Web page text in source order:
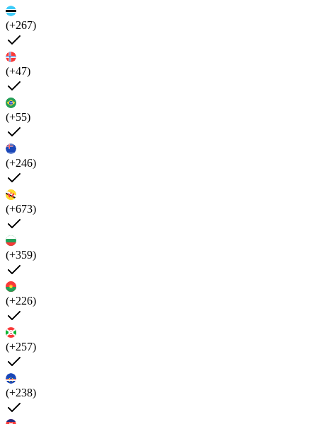
(+267)
(+47)
(+55)
(+246)
(+673)
(+359)
(+226)
(+257)
(+238)